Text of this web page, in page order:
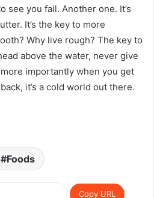
see you fail. Another one. It’s
It’s the key to more
Why live rough? The key to
above the water, never give
importantly when you get
it’s a cold world out there.
Foods
Copy URL